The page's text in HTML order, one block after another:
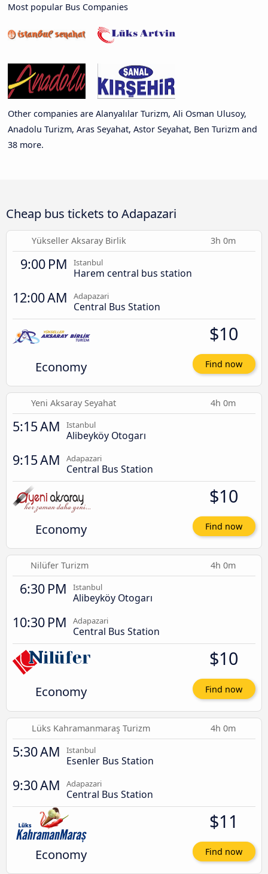
Most popular Bus Companies
Other companies are Alanyalılar Turizm, Ali Osman Ulusoy,
Anadolu Turizm, Aras Seyahat, Astor Seyahat, Ben Turizm and
38 more.
Cheap bus tickets to Adapazari
Yükseller Aksaray Birlik 3h 0m
9:00 PM Istanbul
Harem central bus station
12:00 AM Adapazari
Central Bus Station
Economy
$10
Find now
Yeni Aksaray Seyahat 4h 0m
5:15 AM Istanbul
Alibeyköy Otogarı
9:15 AM Adapazari
Central Bus Station
Economy
$10
Find now
Nilüfer Turizm 4h 0m
6:30 PM Istanbul
Alibeyköy Otogarı
10:30 PM Adapazari
Central Bus Station
Economy
$10
Find now
Lüks Kahramanmaraş Turizm 4h 0m
5:30 AM Istanbul
Esenler Bus Station
9:30 AM Adapazari
Central Bus Station
Economy
$11
Find now